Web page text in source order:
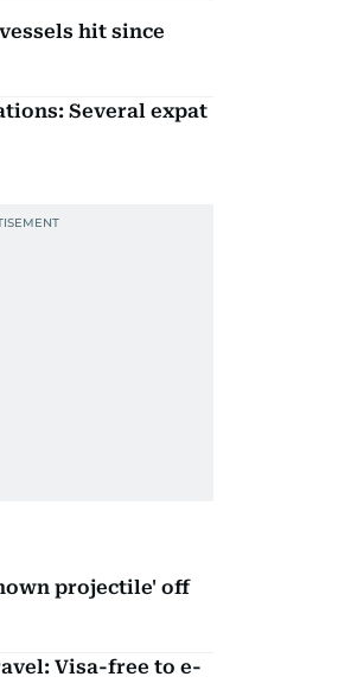
hit since
Several expat
projectile' off
Visa-free to e-